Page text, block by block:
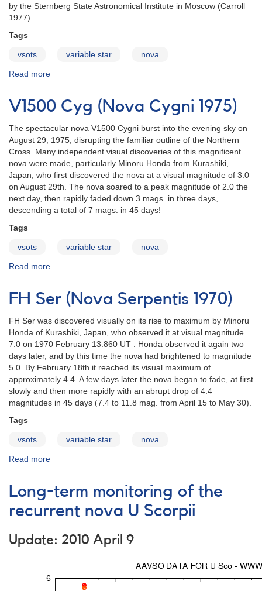
by the Sternberg State Astronomical Institute in Moscow (Carroll
1977).
Tags
vsots variable star nova
Read more
Vul
(Nova
1976)
V1500 Cyg (Nova Cygni 1975)
The spectacular nova V1500 Cygni burst into the evening sky on
August 29, 1975, disrupting the familiar outline of the Northern
Cross. Many independent visual discoveries of this magnificent
nova were made, particularly Minoru Honda from Kurashiki,
Japan, who first discovered the nova at a visual magnitude of 3.0
on August 29th. The nova soared to a peak magnitude of 2.0 the
next day, then rapidly faded down 3 mags. in three days,
descending a total of 7 mags. in 45 days!
Tags
vsots variable star nova
Read more
(Nova
1975)
FH Ser (Nova Serpentis 1970)
FH Ser was discovered visually on its rise to maximum by Minoru
Honda of Kurashiki, Japan, who observed it at visual magnitude
7.0 on 1970 February 13.860 UT . Honda observed it again two
days later, and by this time the nova had brightened to magnitude
5.0. By February 18th it reached its visual maximum of
approximately 4.4. A few days later the nova began to fade, at first
slowly and then more rapidly with an abrupt drop of 4.4
magnitudes in 45 days (7.4 to 11.8 mag. from April 15 to May 30).
Tags
vsots variable star nova
Read more
(Nova
Serpentis
1970)
Long-term monitoring of the
recurrent nova U Scorpii
Update: 2010 April 9